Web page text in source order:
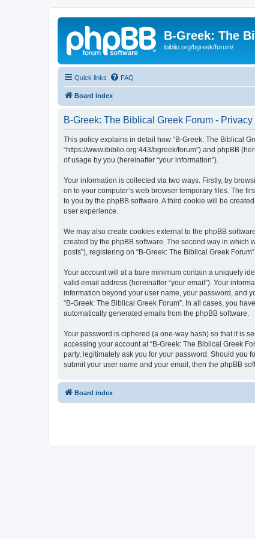
B-Greek: The
ibiblio.org/bgreek/forum/
Quick links FAQ
Board index
B-Greek: The Biblical Greek Forum -
This policy explains in detail how “B-Greek: The Biblical
“https://www.ibiblio.org:443/bgreek/forum”) and phpBB
of usage by you (hereinafter “your information”).
Your information is collected via two ways. Firstly, by
on to your computer’s web browser temporary files. The
to you by the phpBB software. A third cookie will be
user experience.
We may also create cookies external to the phpBB
created by the phpBB software. The second way in which
posts”), registering on “B-Greek: The Biblical Greek
Your account will at a bare minimum contain a uniquely
valid email address (hereinafter “your email”). Your
information beyond your user name, your password, and
“B-Greek: The Biblical Greek Forum”. In all cases, you
automatically generated emails from the phpBB software.
Your password is ciphered (a one-way hash) so that it is
accessing your account at “B-Greek: The Biblical Greek
party, legitimately ask you for your password. Should you
submit your user name and your email, then the phpBB
Board index